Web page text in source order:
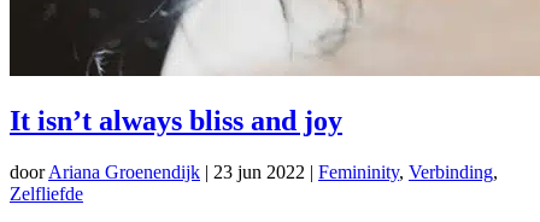
It isn’t always bliss and joy
doorAriana Groenendijk | 23 jun 2022 | Femininity, Verbinding,
Zelfliefde